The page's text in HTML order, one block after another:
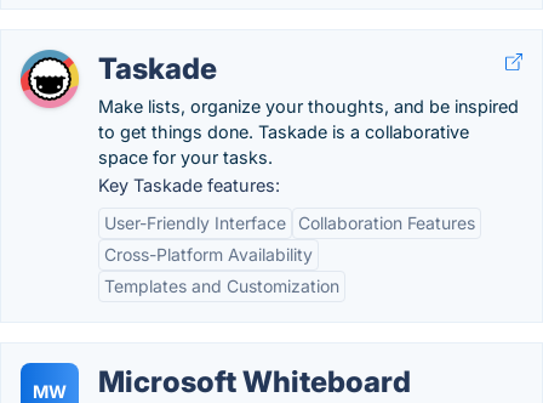
Taskade
Make lists, organize your thoughts, and be inspired
to get things done. Taskade is a collaborative
space for your tasks.
Key Taskade features:
User-Friendly Interface
Collaboration Features
Cross-Platform Availability
Templates and Customization
MW Microsoft Whiteboard